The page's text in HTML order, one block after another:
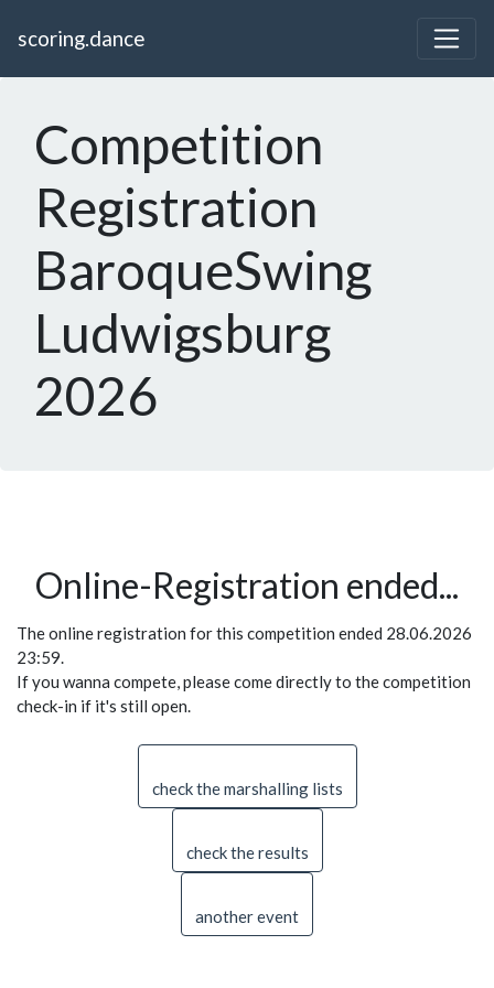
scoring.dance
Competition
Registration
BaroqueSwing
Ludwigsburg
2026
Online-Registration ended...
The online registration for this competition ended 28.06.2026
23:59.
If you wanna compete, please come directly to the competition
check-in if it's still open.
check the marshalling lists
check the results
another event